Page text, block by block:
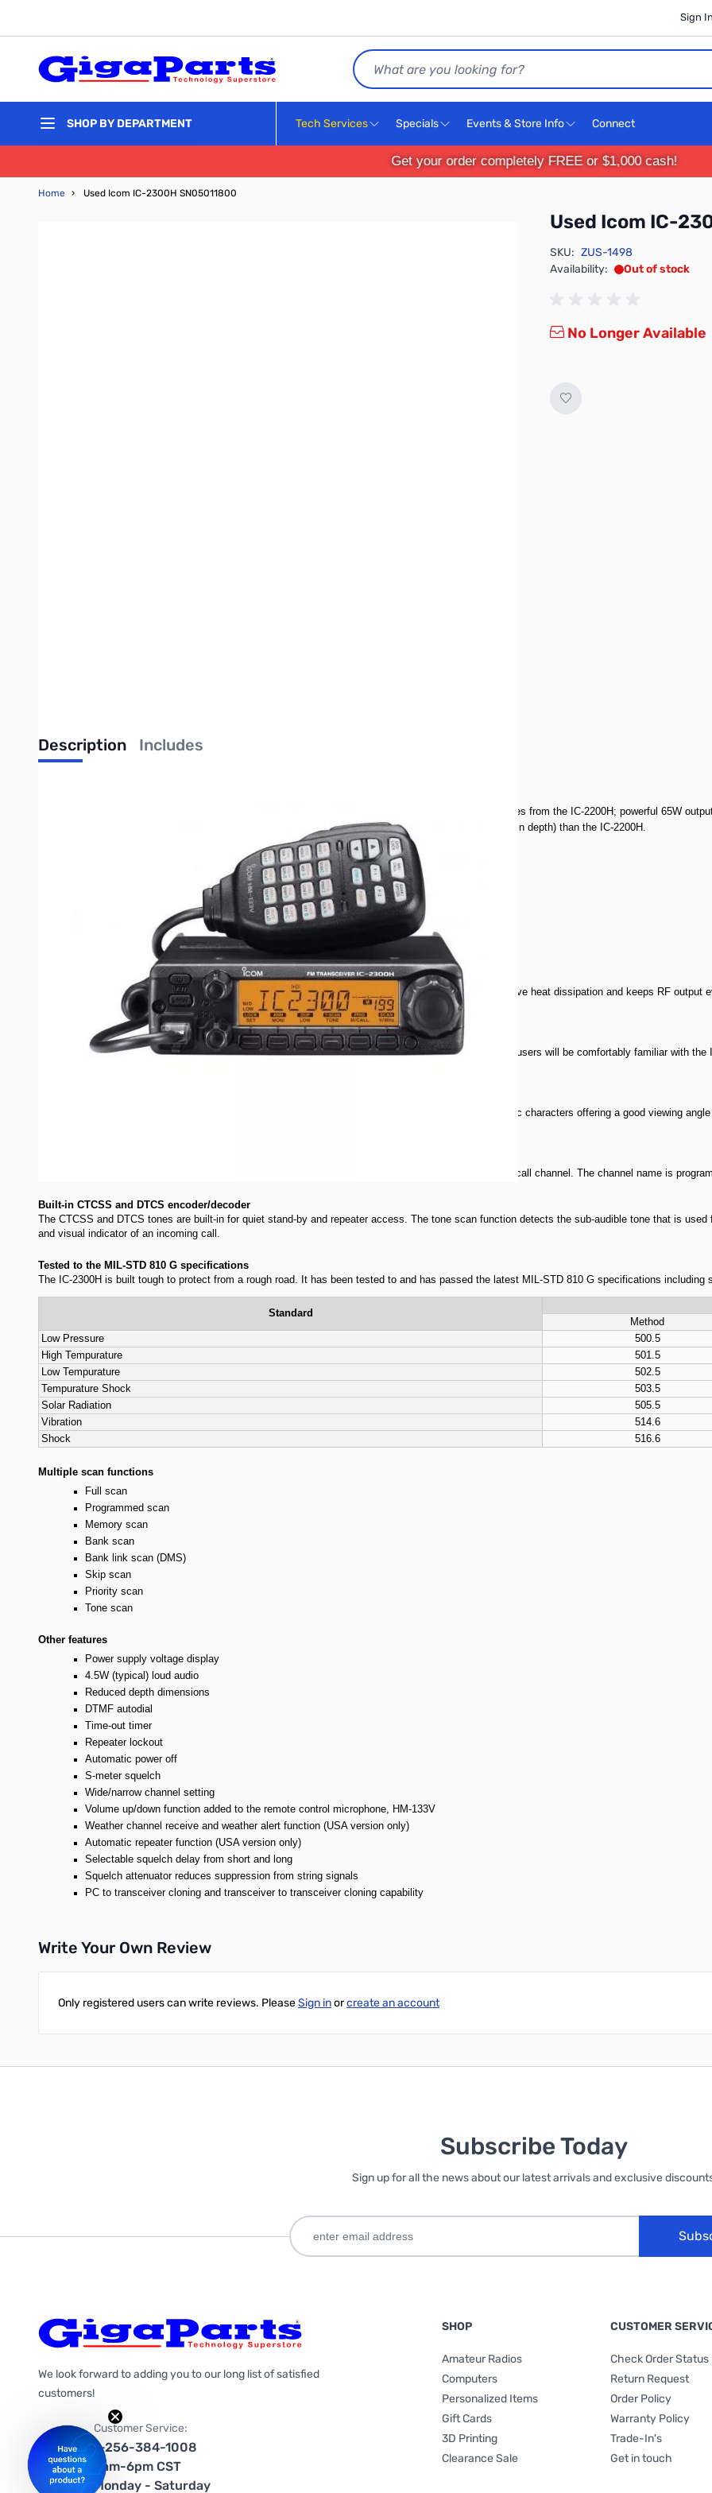
Sign In
Search
SHOP BY DEPARTMENT Tech Services Specials Events & Store Info Connect
Get your order completely FREE or $1,000 cash!
Home › Used Icom IC-2300H SN05011800
Used Icom IC-
SKU: ZUS-1498
Availability:
Out of stock
No Longer Available
Description Includes
The IC-2300H is the update model of the popular IC-2200H. The IC-2300H retains the same basic features from the IC-2200H; powerful 65W
encoder/decoder, etc. While keeping those basic features, the IC-2300H is packed in to a smaller body (in depth) than the IC-2200H.
Similar user interface retained from the IC-2200H
Proven durability – Tested to the latest MIL-STD-810 G Specifications
207 Alpha-Numeric memory channels
Built-in CTCSS and DTCS encoder/decoder
Stable 65W of output power
The IC-2300H can generate 65W of output power. The rugged aluminum diecast chassis provides effective heat dissipation and keeps RF
selectable in 4-steps (65/25/10/5W *). * Depending on version.
Simple operation retained from the 2200H
The IC-2300H retains the basic panel layout and its user interface from the IC-2200H. Current IC-2200H users will be comfortably familiar with
The IC-2300H has a 70.6×20 mm LCD display with 6 large alphanumeric characters offering a good viewing
The IC-2300H has a total of 207 memory channels, including 200 regular channels, 6 scan edges and 1 call channel. The channel name is
Built-in CTCSS and DTCS encoder/decoder
The CTCSS and DTCS tones are built-in for quiet stand-by and repeater access. The tone scan function detects the sub-audible tone that is
and visual indicator of an incoming call.
Tested to the MIL-STD 810 G specifications
The IC-2300H is built tough to protect from a rough road. It has been tested to and has passed the latest MIL-STD 810 G specifications including
Standard
Method
Low Pressure
500.5
High Tempurature
501.5
Low Tempurature
502.5
Tempurature Shock
503.5
Solar Radiation
505.5
Vibration
514.6
Shock
516.6
Multiple scan functions
Full scan
Programmed scan
Memory scan
Bank scan
Bank link scan (DMS)
Skip scan
Priority scan
Tone scan
Other features
Power supply voltage display
4.5W (typical) loud audio
Reduced depth dimensions
DTMF autodial
Time-out timer
Repeater lockout
Automatic power off
S-meter squelch
Wide/narrow channel setting
Volume up/down function added to the remote control microphone, HM-133V
Weather channel receive and weather alert function (USA version only)
Automatic repeater function (USA version only)
Selectable squelch delay from short and long
Squelch attenuator reduces suppression from string signals
PC to transceiver cloning and transceiver to transceiver cloning capability
Write Your Own Review
Only registered users can write reviews. PleaseSign inorcreate an account
Subscribe Today
Sign up for all the news about our latest arrivals and exclusive
We look forward to adding you to our long list of satisfied
customers!
Customer Service:
1-256-384-1008
9am-6pm CST
Monday - Saturday
SHOP
Amateur Radios
Computers
Personalized Items
Gift Cards
3D Printing
Clearance Sale
CUSTOMER
Check Order Status
Return Request
Order Policy
Warranty Policy
Trade-In's
Get in touch